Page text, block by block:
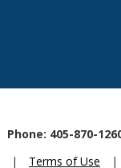
Phone: 405-870-
| Terms of Use |